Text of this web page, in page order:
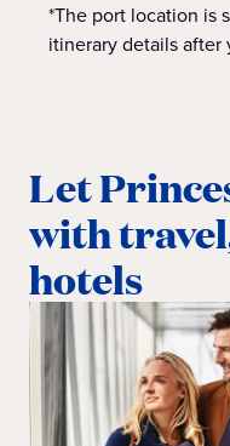
*The port location is
itinerary details
Let
with
hotels